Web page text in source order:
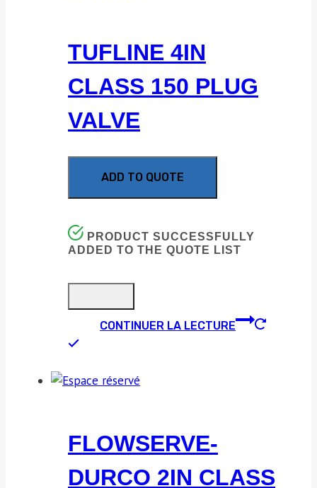
TUFLINE 4IN
CLASS 150 PLUG
VALVE
ADD TO QUOTE
PRODUCT SUCCESSFULLY
ADDED TO THE QUOTE LIST
CONTINUER LA LECTURE
FLOWSERVE-
DURCO 2IN CLASS